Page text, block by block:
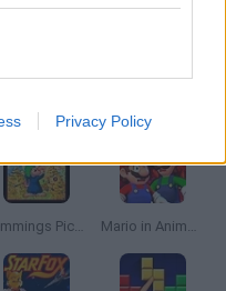
Privacy Policy
Lemmings Pico-8 Mario in Animatronic Horror